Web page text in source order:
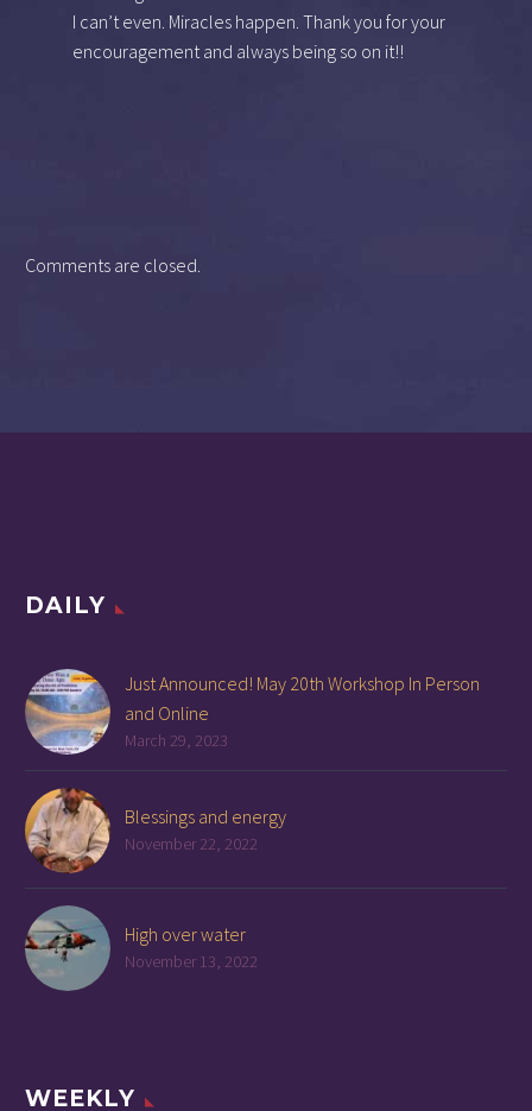
I can’t even. Miracles happen. Thank you for your
encouragement and always being so on it!!
Comments are closed.
DAILY
Just Announced! May 20th Workshop In Person
and Online
March 29, 2023
Blessings and energy
November 22, 2022
High over water
November 13, 2022
WEEKLY